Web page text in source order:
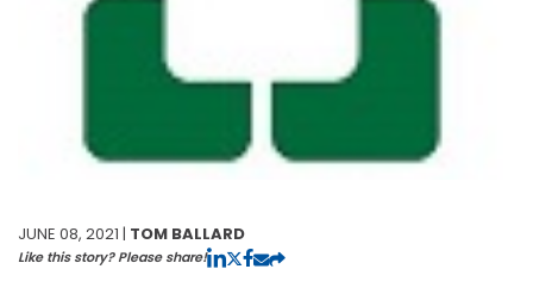
JUNE 08, 2021 | TOM BALLARD
Like this story? Please share!